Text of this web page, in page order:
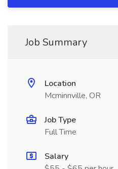
Job Summary
Location
Mcminnville, OR
Job Type
Full Time
Salary